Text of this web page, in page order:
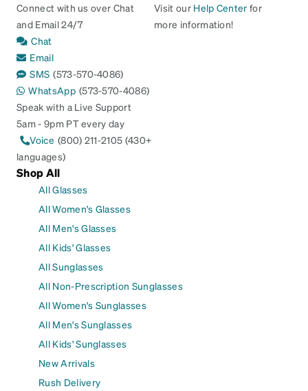
Connect with us over Chat
and Email 24/7
Chat
Email
SMS (573-570-4086)
WhatsApp (573-570-4086)
Speak with a Live Support
5am - 9pm PT every day
Voice (800) 211-2105 (430+
languages)
Visit our Help Center for
more information!
Shop All
All Glasses
All Women's Glasses
All Men's Glasses
All Kids' Glasses
All Sunglasses
All Non-Prescription Sunglasses
All Women's Sunglasses
All Men's Sunglasses
All Kids' Sunglasses
New Arrivals
Rush Delivery